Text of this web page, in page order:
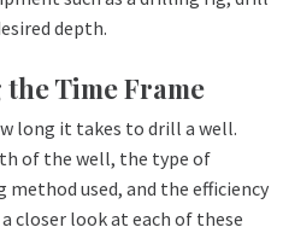
depth.
Time Frame
long it takes to drill a well.
of the well, the type of
used, and the efficiency
closer look at each of these